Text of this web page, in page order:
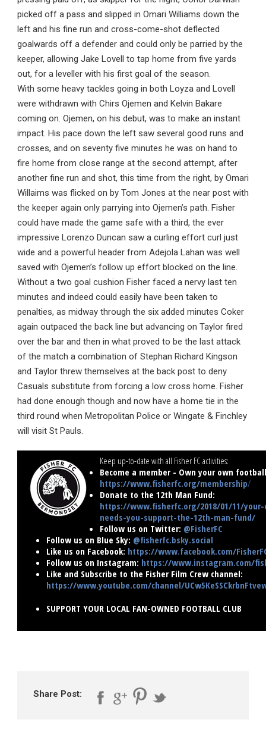
picked off a pass and slipped in Omari Williams down the
left and his fine run and cross-come-shot deflected
goalwards off a defender and could only be parried by the
keeper, allowing Jake Lovell to tap home from five yards
out, for a leveller with his first goal of the season.
With some heavy tackles going in both Loyza and Lovell
were withdrawn with Chirs Ojemen and Kelvin Bakare
coming on. Ojemen, on his debut, was to make an instant
impact. His pace down the left saw several good runs and
crosses, and on seventy five minutes he was on hand to
fire home from close range at the second attempt, after
another fine run and shot, this time from the right, by Omari
Willaims was flicked on by Tom Jones at the near post with
the keeper again only parrying into Ojemen’s path. Fisher
could have made the game safe with a third, the ever
impressive Lorenzo Duncan saw a curling effort curl just
wide and a powerful header from Adejola Lahan was well
saved with Ojemen’s follow up effort blocked on the line.
Without a two goal cushion Fisher faced a nervy last ten
minutes and indeed could easily have been taken to
penalties, as midway through the six added minutes Coker
again outpaced the back line but advancing on Taylor fired
over the bar and then in what proved to be the last attack
of the match a combination of Stephan Richard Kingson
and Taylor threw themselves at the back post to deny
Casuals substitute from forcing a low cross home. Fisher
had done enough though and now have a home tie in the
third round when Metropolitan Police or Wingate & Finchley
will visit St Pauls.
Keep up-to-date with all Fisher FC activities:
Become a member - Own your own
https://www.fisherfc.org/membership/
Donate to the 12th Man Fund:
https://www.fisherfc.org/2018/01/11/
needs-you-support-the-12th-man-fund/
Follow us on Twitter: @FisherFC
Follow us on Blue Sky: @fisherfc.bsky.social
Like us on Facebook: https://www.facebook.com/
Follow us on Instagram: https://www.instagram.com/
Like and Subscribe to the Fisher Film Crew channel:
https://www.youtube.com/channel/
SUPPORT YOUR LOCAL FAN-OWNED FOOTBALL CLUB
Share Post: